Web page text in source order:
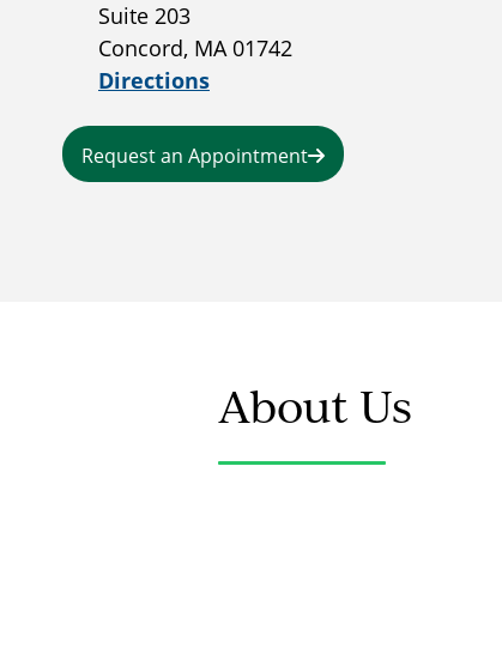
Suite 203
Concord, MA 01742
Directions
Request an Appointment
About Us